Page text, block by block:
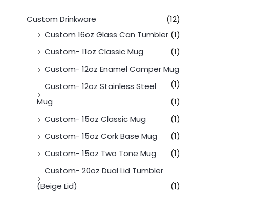
Custom Drinkware
(12)
Custom 16oz Glass Can Tumbler (1)
Custom- 11oz Classic Mug
(1)
Custom- 12oz Enamel Camper Mug
(1)
Custom- 12oz Stainless Steel
Mug
(1)
Custom- 15oz Classic Mug
(1)
Custom- 15oz Cork Base Mug
(1)
Custom- 15oz Two Tone Mug
(1)
Custom- 20oz Dual Lid Tumbler
(Beige Lid)
(1)